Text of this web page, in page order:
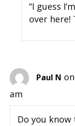
“I guess
over here!
Paul N
am
Do you